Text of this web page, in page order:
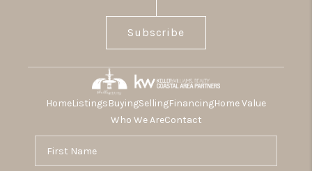
Subscribe
HomeListingsBuyingSellingFinancingHome Value
Who We AreContact